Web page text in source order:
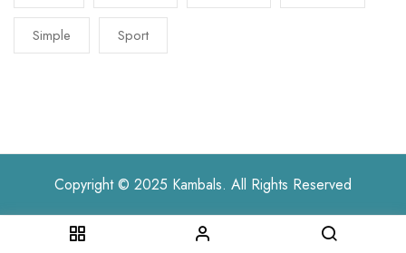
Simple Sport
Copyright © 2025 Kambals. All Rights Reserved